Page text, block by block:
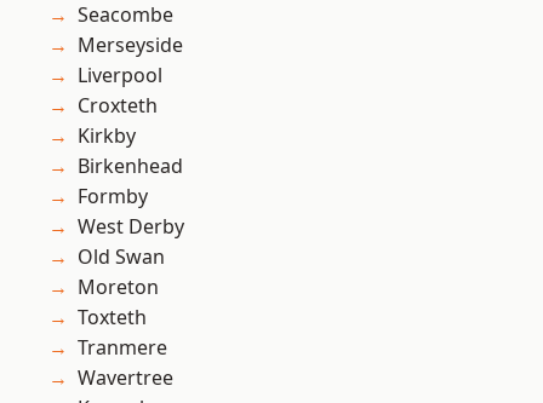
Seacombe
Merseyside
Liverpool
Croxteth
Kirkby
Birkenhead
Formby
West Derby
Old Swan
Moreton
Toxteth
Tranmere
Wavertree